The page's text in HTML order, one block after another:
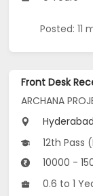
Posted: 11
Front Desk
ARCHANA
Hyderabad
12th Pass
10000 -
0.6 to 1